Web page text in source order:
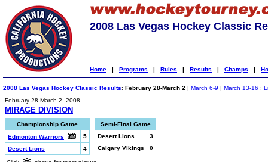
2008 Las Vegas Hockey Classic
Home | Programs | Rules | Results | Champs |
2008 Las Vegas Hockey Classic Results: February 28-March 2 | March 6-9 | March 13-16 :
February 28-March 2, 2008
MIRAGE DIVISION
Championship Game
Edmonton Warriors
5
Desert Lions
4
Semi-Final Game
Desert Lions
3
Calgary Vikings
0